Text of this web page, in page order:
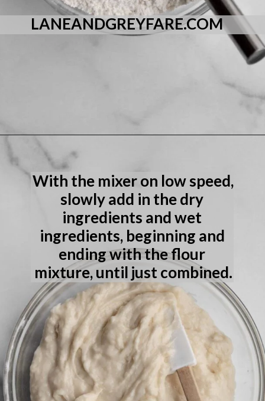
LANEANDGREYFARE.COM
Opening
With the mixer on low speed,
slowly add in the dry
ingredients and wet
ingredients, beginning and
ending with the flour
mixture, until just combined.